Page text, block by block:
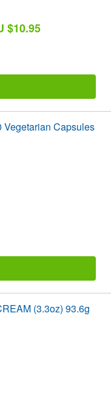
$10.95
Vegetarian Capsules
(3.3oz) 93.6g